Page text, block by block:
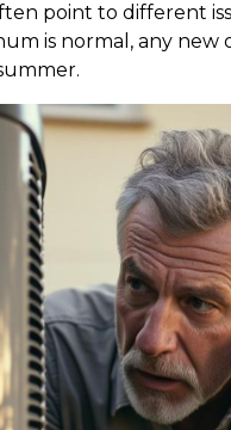
point to different
is normal, any